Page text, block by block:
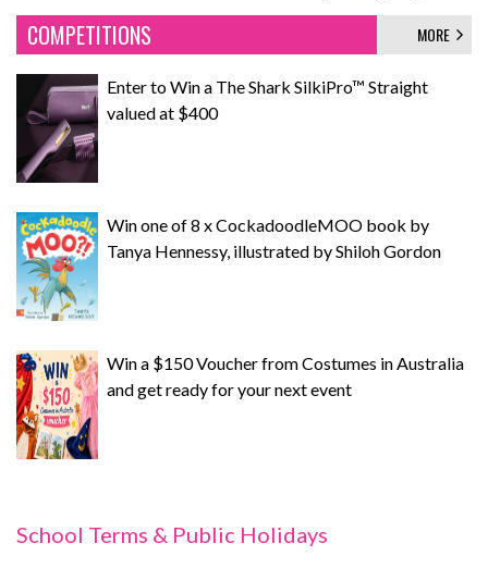
COMPETITIONS MORE
Enter to Win a The Shark SilkiPro™ Straight
valued at $400
Win one of 8 x CockadoodleMOO book by
Tanya Hennessy, illustrated by Shiloh Gordon
Win a $150 Voucher from Costumes in Australia
and get ready for your next event
School Terms & Public Holidays